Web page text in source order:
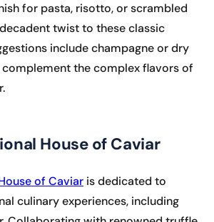
for pasta, risotto, or scrambled
twist to these classic
include champagne or dry
the complex flavors of
House of Caviar
of Caviar is dedicated to
culinary experiences, including